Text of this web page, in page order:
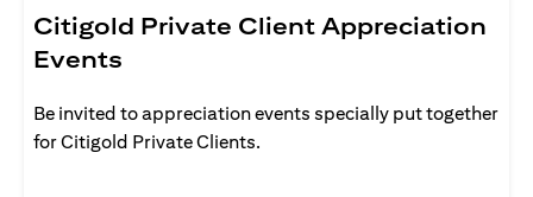
Citigold Private Client Appreciation
Events
Be invited to appreciation events specially put together
for Citigold Private Clients.